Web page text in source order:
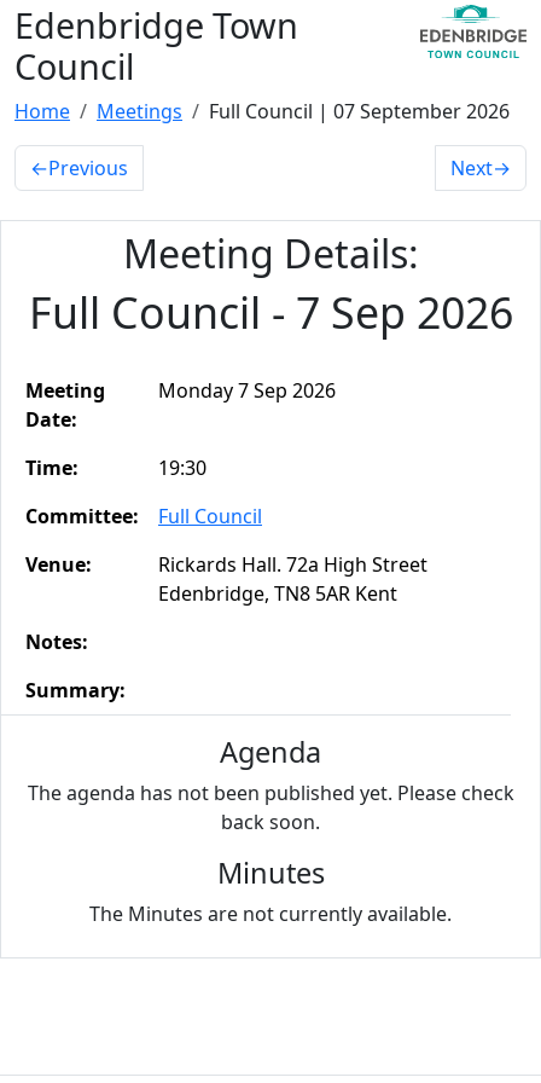
Edenbridge Town
Council
Home Meetings Full Council | 07 September 2026
←Previous Next→
Meeting Details:
Full Council - 7 Sep 2026
Meeting
Date:
Monday 7 Sep 2026
Time:
19:30
Committee:
Full Council
Venue:
Rickards Hall. 72a High Street
Edenbridge, TN8 5AR Kent
Notes:
Summary:
Agenda
The agenda has not been published yet. Please check
back soon.
Minutes
The Minutes are not currently available.